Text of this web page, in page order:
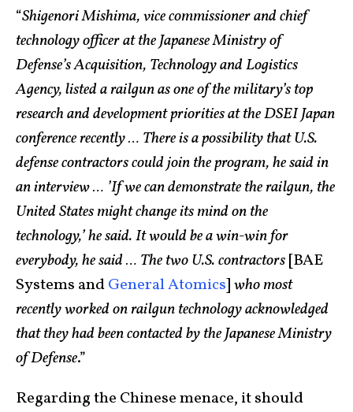
“Shigenori Mishima, vice commissioner and chief
technology officer at the Japanese Ministry of
Defense’s Acquisition, Technology and Logistics
Agency, listed a railgun as one of the military’s top
research and development priorities at the DSEI Japan
conference recently … There is a possibility that U.S.
defense contractors could join the program, he said in
an interview … ’If we can demonstrate the railgun, the
United States might change its mind on the
technology,’ he said. It would be a win-win for
everybody, he said … The two U.S. contractors[BAE
Systems andGeneral Atomics]who most
recently worked on railgun technology acknowledged
that they had been contacted by the Japanese Ministry
of Defense.”
Regarding the Chinese menace, it should